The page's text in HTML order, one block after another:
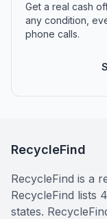
Get a real cash
any condition,
phone calls.
RecycleFind
RecycleFind is a
RecycleFind lists
states.